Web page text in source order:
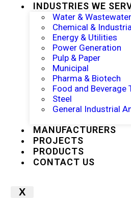
INDUSTRIES WE
Water & Wastewater
Chemical &
Energy & Utilities
Power Generation
Pulp & Paper
Municipal
Pharma & Biotech
Food and Beverage
Steel
General Industrial
MANUFACTURERS
PROJECTS
PRODUCTS
CONTACT US
X